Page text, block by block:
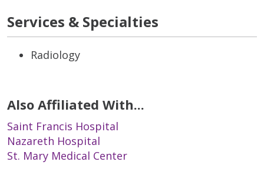
Services & Specialties
Radiology
Also Affiliated With...
Saint Francis Hospital
Nazareth Hospital
St. Mary Medical Center